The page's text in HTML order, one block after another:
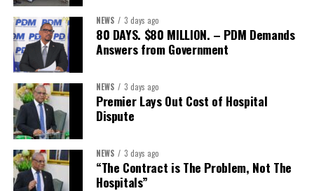
Public Relations Officer:
Assistant Public Relations Officer:Ms Alison
Johnson
In a statement announcing the newly elected Executive, ACHEA
extended its sincere appreciation to all members who
participated in the election process and acknowledged the
outgoing Executive members for their exemplary leadership,
commitment and dedicated service throughout the previous
term.
NEWS 3 days ago
80 DAYS. $80 MILLION. – PDM Demands
Answers from Government
NEWS 3 days ago
Premier Lays Out Cost of Hospital
Dispute
NEWS 3 days ago
“The Contract is The Problem, Not The
Hospitals”